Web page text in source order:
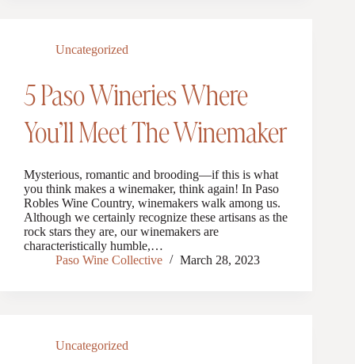
Uncategorized
5 Paso Wineries Where
You’ll Meet The Winemaker
Mysterious, romantic and brooding—if this is what
you think makes a winemaker, think again! In Paso
Robles Wine Country, winemakers walk among us.
Although we certainly recognize these artisans as the
rock stars they are, our winemakers are
characteristically humble,…
Paso Wine Collective
March 28, 2023
Uncategorized